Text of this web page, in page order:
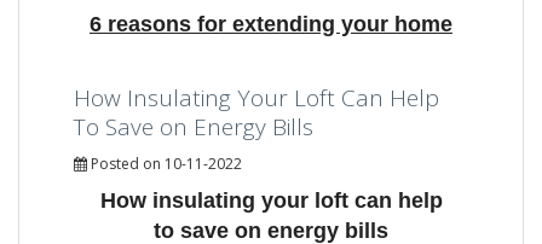
6 reasons for extending your home
How Insulating Your Loft Can Help
To Save on Energy Bills
Posted on 10-11-2022
How insulating your loft can help
to save on energy bills